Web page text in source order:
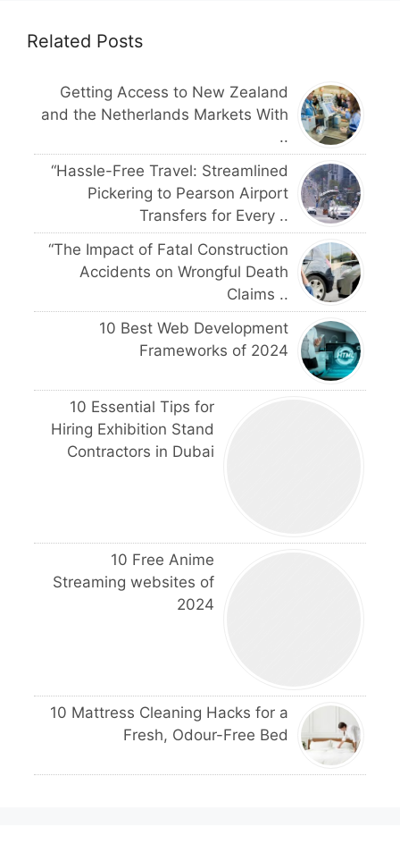
Related Posts
Getting Access to New Zealand
and the Netherlands Markets With
..
“Hassle-Free Travel: Streamlined
Pickering to Pearson Airport
Transfers for Every ..
“The Impact of Fatal Construction
Accidents on Wrongful Death
Claims ..
10 Best Web Development
Frameworks of 2024
10 Essential Tips for
Hiring Exhibition Stand
Contractors in Dubai
10 Free Anime
Streaming websites of
2024
10 Mattress Cleaning Hacks for a
Fresh, Odour-Free Bed